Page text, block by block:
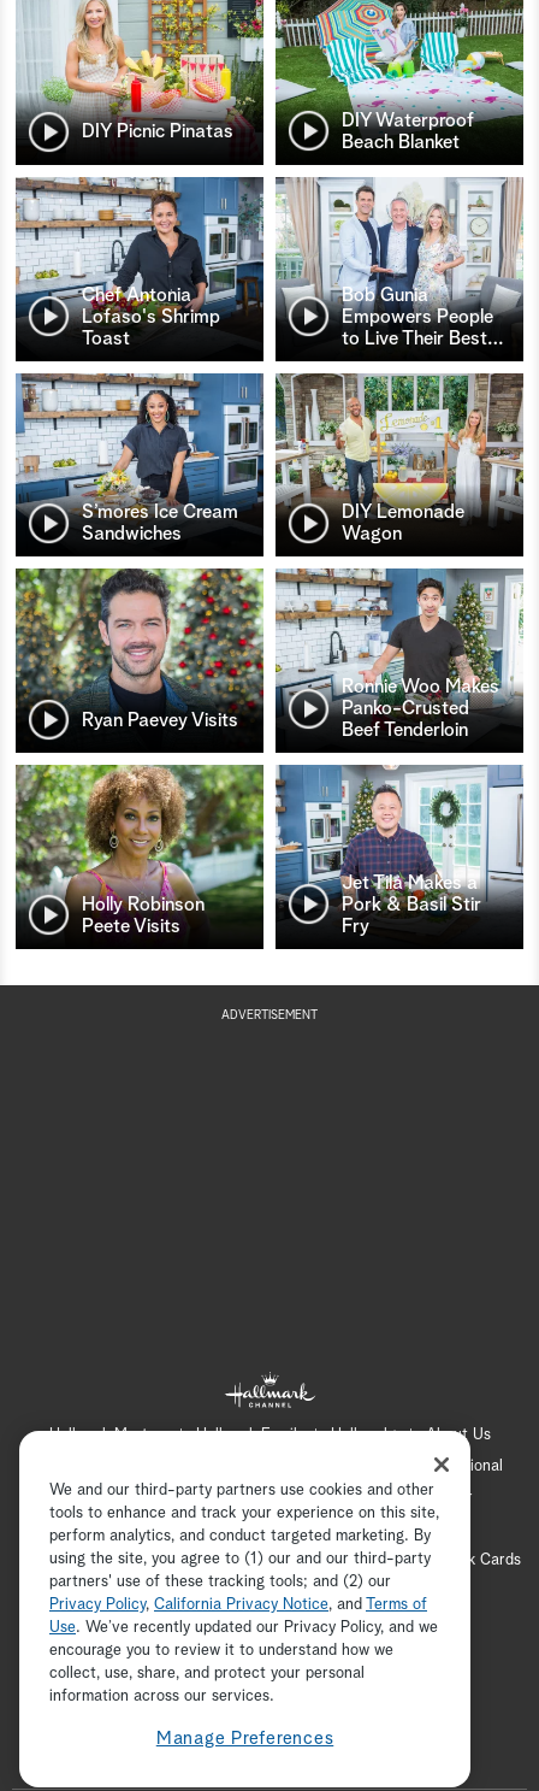
DIY Picnic Pinatas
DIY Waterproof
Beach Blanket
Chef Antonia
Lofaso's Shrimp
Toast
Bob Gunia
Empowers People
to Live Their Best…
S’mores Ice Cream
Sandwiches
DIY Lemonade
Wagon
Ryan Paevey Visits
Ronnie Woo Makes
Panko-Crusted
Beef Tenderloin
Holly Robinson
Peete Visits
Jet Tila Makes a
Pork & Basil Stir
Fry
ADVERTISEMENT
Hallmark Mystery Hallmark Family Hallmark+
About Us
International
Corporate
Press Channel Locator
Newsletter
Privacy Policy
Terms of Use
CA Privacy Notice
Your Privacy Choices
Cookie Preferences
Hallmark Cards
Accessibility
Copyright © 2026 Hallmark Media, all rights reserved
ADVERTISEMENT
We and our third-party partners use cookies and other
tools to enhance and track your experience on this site,
perform analytics, and conduct targeted marketing. By
using the site, you agree to (1) our and our third-party
partners' use of these tracking tools; and (2) our
Privacy Policy, California Privacy Notice, and
Terms of
Use. We’ve recently updated our Privacy Policy, and we
encourage you to review it to understand how we
collect, use, share, and protect your personal
information across our services.
Manage Preferences